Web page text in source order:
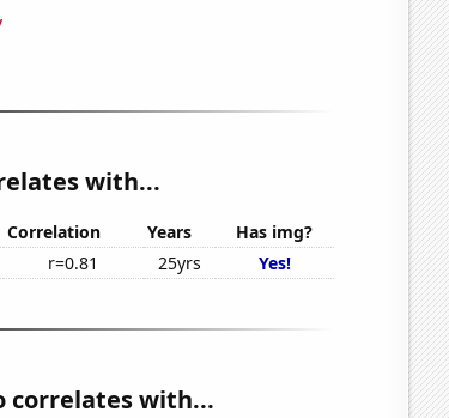
with...
Correlation Years
Has img?
r=0.81 25yrs Yes!
correlates with...